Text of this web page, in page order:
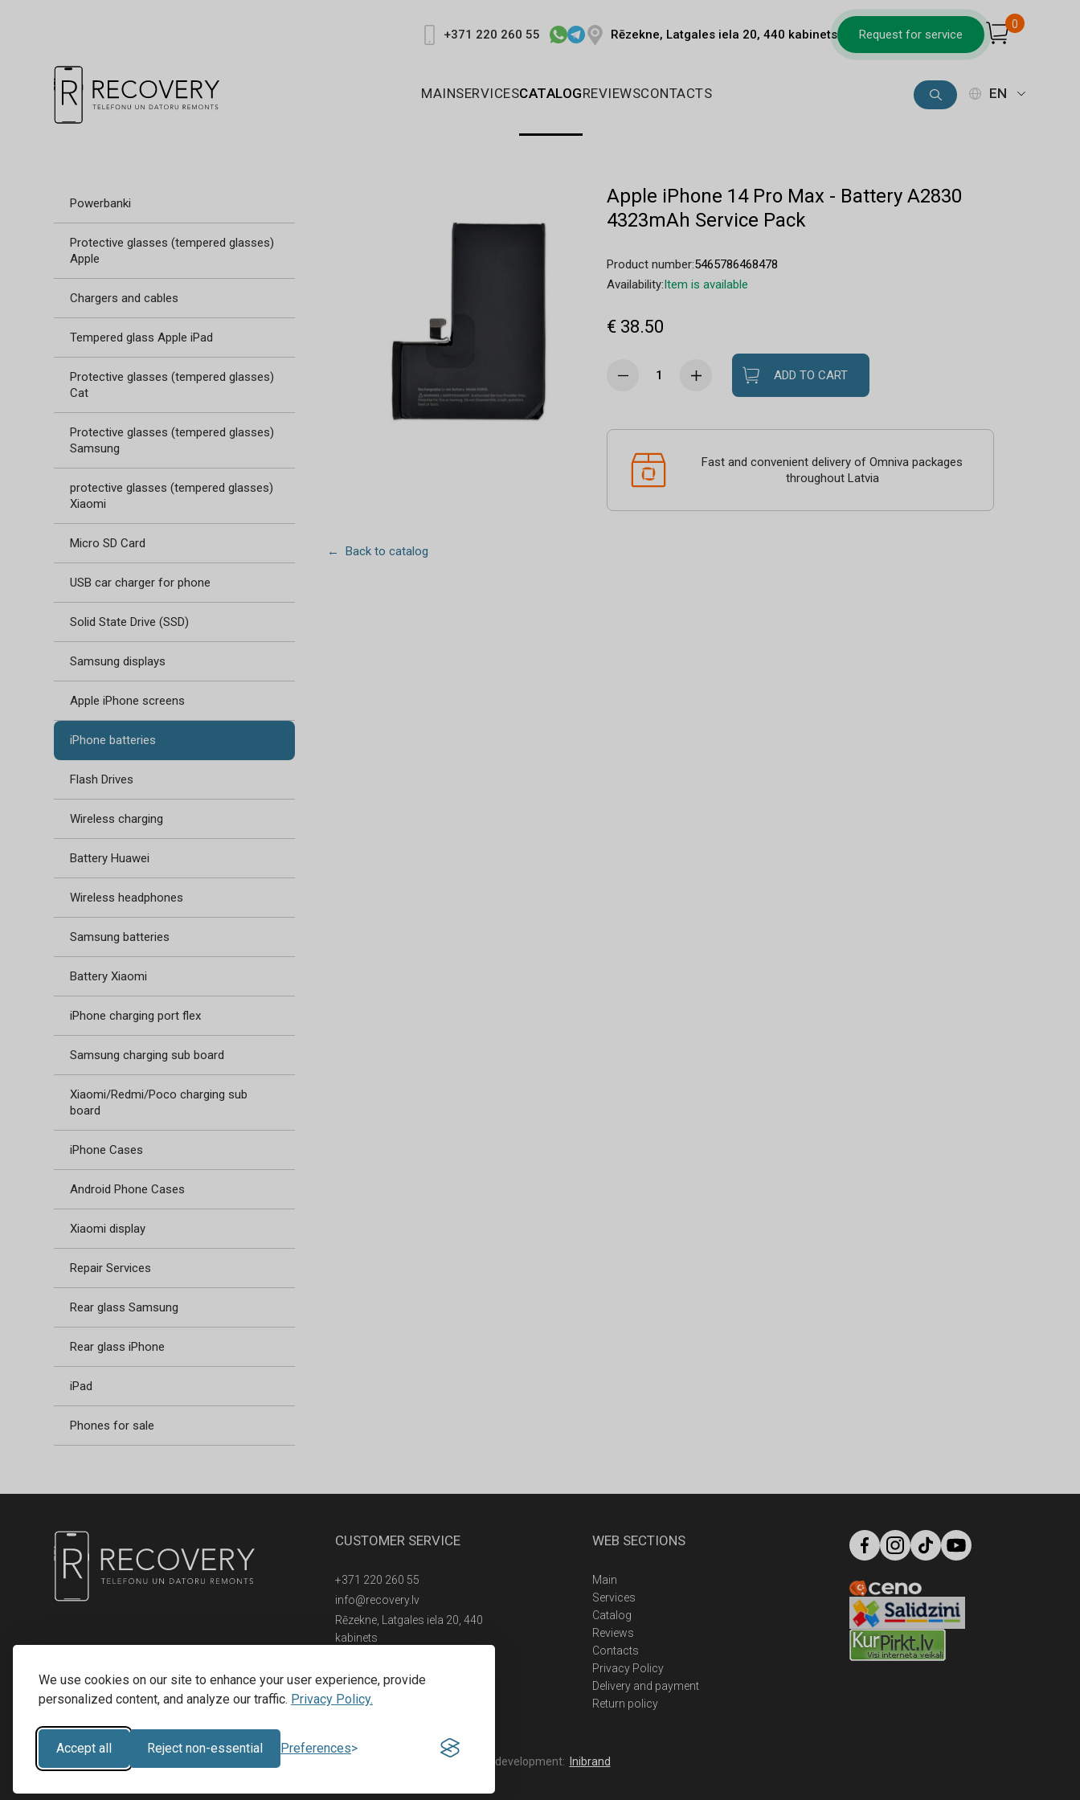
We use cookies on our site to enhance your user experience, provide
personalized content, and analyze our traffic. Privacy Policy.
Accept all Reject non-essential Preferences
+371 220 260 55 Rēzekne, Latgales iela 20, 440 kabinets Request for service
0
MAINSERVICESCATALOGREVIEWSCONTACTS EN
Powerbanki
Protective glasses (tempered glasses)
Apple
Chargers and cables
Tempered glass Apple iPad
Protective glasses (tempered glasses)
Cat
Protective glasses (tempered glasses)
Samsung
protective glasses (tempered glasses)
Xiaomi
Micro SD Card
USB car charger for phone
Solid State Drive (SSD)
Samsung displays
Apple iPhone screens
iPhone batteries
Flash Drives
Wireless charging
Battery Huawei
Wireless headphones
Samsung batteries
Battery Xiaomi
iPhone charging port flex
Samsung charging sub board
Xiaomi/Redmi/Poco charging sub
board
iPhone Cases
Android Phone Cases
Xiaomi display
Repair Services
Rear glass Samsung
Rear glass iPhone
iPad
Phones for sale
Apple iPhone 14 Pro Max - Battery A2830
4323mAh Service Pack
Product number:5465786468478
Availability:Item is available
€ 38.50
ADD TO CART
Fast and convenient delivery of Omniva packages
throughout Latvia
← Back to catalog
Reģ. Nr.: 40203323053
CUSTOMER SERVICE
+371 220 260 55
info@recovery.lv
Rēzekne, Latgales iela 20, 440
kabinets
WEB SECTIONS
Main
Services
Catalog
Reviews
Contacts
Privacy Policy
Delivery and payment
Return policy
Web development: Inibrand